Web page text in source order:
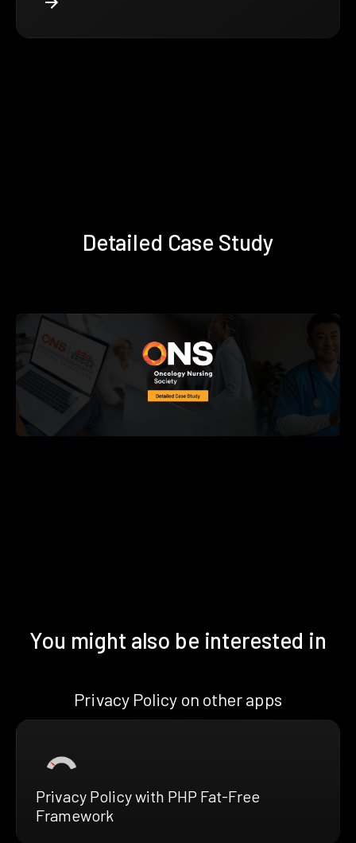
Detailed Case Study
You might also be interested in
Privacy Policy on other apps
Privacy Policy with PHP Fat-Free
Framework